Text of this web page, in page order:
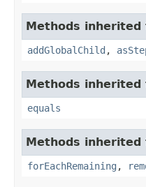
Methods
addGlobalChild ,
Methods
equals
Methods
forEachRemaining ,